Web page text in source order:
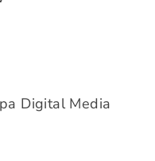
Digital Media